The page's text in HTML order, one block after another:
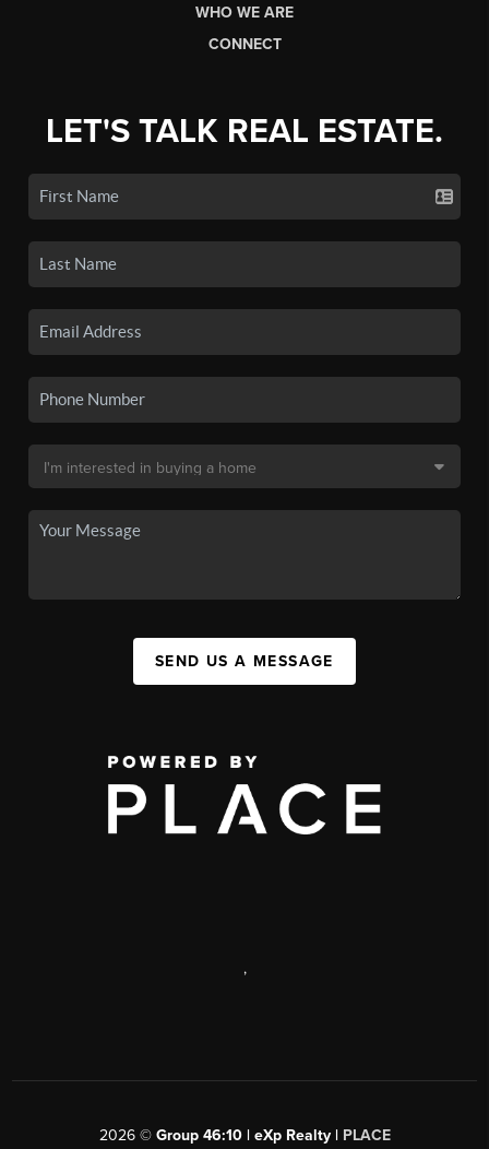
WHO WE ARE
CONNECT
LET'S TALK REAL ESTATE.
SEND US A MESSAGE
,
2026© Group 46:10 | eXp Realty | PLACE